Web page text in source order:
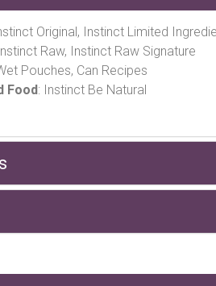
Original, Instinct Limited
Raw, Instinct Raw Signature
Pouches, Can Recipes
Food: Instinct Be Natural